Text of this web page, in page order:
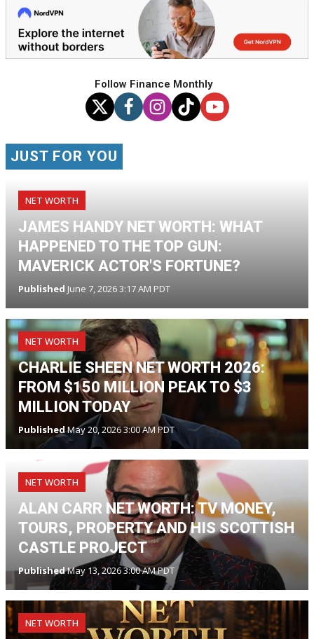
Follow Finance Monthly
JUST FOR YOU
NET WORTH
JAMES HANDY NET WORTH: WHAT
HAPPENED TO THE TOP GUN:
MAVERICK ACTOR'S FORTUNE?
Published June 7, 2026 3:17 AM PDT
NET WORTH
CHARLIE SHEEN NET WORTH 2026:
FROM $150 MILLION PEAK TO $3
MILLION TODAY
PublishedMay 20, 2026 3:00 AM PDT
NET WORTH
ALAN CARR NET WORTH: TV MONEY,
TOURS, PROPERTY AND HIS SCOTTISH
CASTLE PROJECT
PublishedMay 13, 2026 3:00 AM PDT
NET WORTH